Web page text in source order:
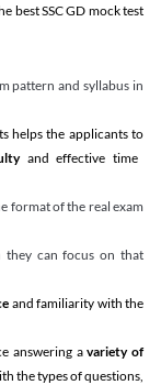
best SSC GD mock test
pattern and syllabus in
helps the applicants to
and effective time
format of the real exam
they can focus on that
and familiarity with the
answering avariety of
the types of questions,